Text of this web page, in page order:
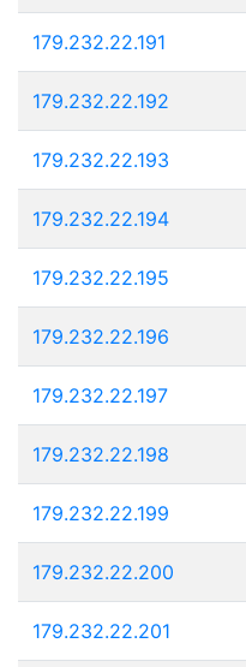
179.232.22.191
179.232.22.192
179.232.22.193
179.232.22.194
179.232.22.195
179.232.22.196
179.232.22.197
179.232.22.198
179.232.22.199
179.232.22.200
179.232.22.201